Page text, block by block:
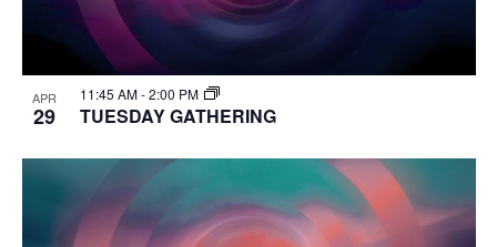
APR
29
11:45 AM-2:00 PM
TUESDAY GATHERING